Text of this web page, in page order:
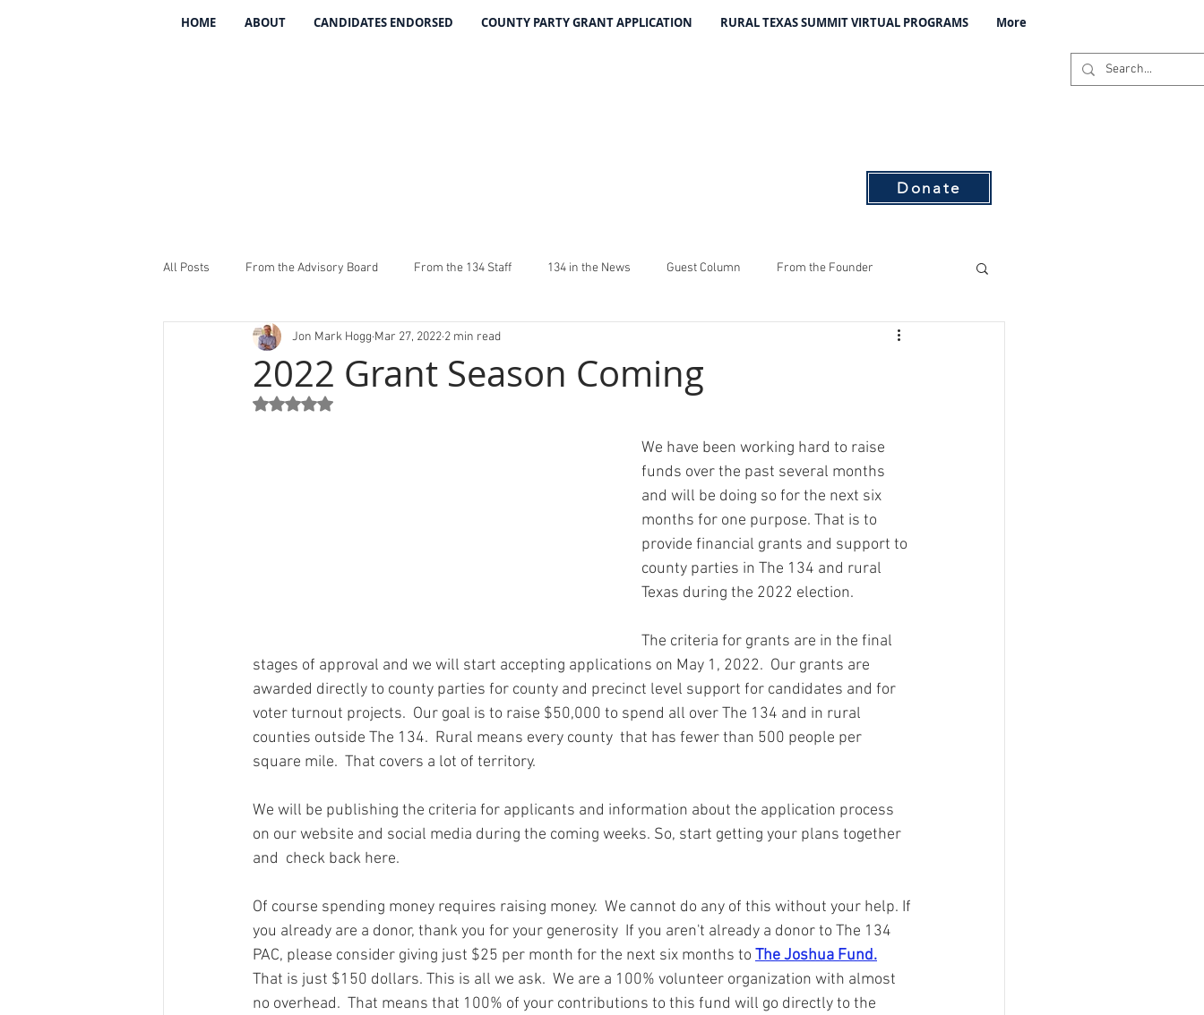
HOME ABOUT CANDIDATES ENDORSED COUNTY PARTY GRANT APPLICATION RURAL TEXAS SUMMIT VIRTUAL PROGRAMS More
Donate
All Posts From the Advisory Board From the 134 Staff 134 in the News Guest Column From the Founder
Introducing The 134 REV The 134 The Good Word From Stuart
County Chair Perspectives
Workshops
Voting Rights Voter Intimidation Filing Fee Grants
2022 Grant Season Coming
Jon Mark Hogg Mar 27, 2022 2 min read
Rated NaN out of 5 stars.
We have been working hard to raise
funds over the past several months
and will be doing so for the next six
months for one purpose. That is to
provide financial grants and support to
county parties in The 134 and rural
Texas during the 2022 election.
The criteria for grants are in the final
stages of approval and we will start accepting applications on May 1, 2022.  Our grants are
awarded directly to county parties for county and precinct level support for candidates and for
voter turnout projects.  Our goal is to raise $50,000 to spend all over The 134 and in rural
counties outside The 134.  Rural means every county  that has fewer than 500 people per
square mile.  That covers a lot of territory.
We will be publishing the criteria for applicants and information about the application process
on our website and social media during the coming weeks. So, start getting your plans together
and  check back here.
Of course spending money requires raising money.  We cannot do any of this without your help. If
you already are a donor, thank you for your generosity  If you aren't already a donor to The 134
PAC, please consider giving just $25 per month for the next six months to The Joshua Fund.
That is just $150 dollars. This is all we ask.  We are a 100% volunteer organization with almost
no overhead.  That means that 100% of your contributions to this fund will go directly to the